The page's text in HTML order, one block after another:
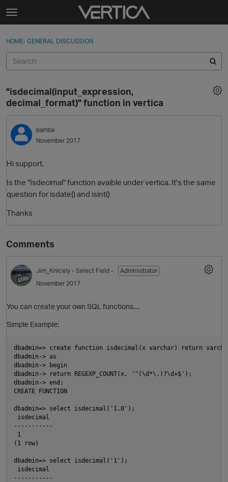
Skip to content
t
g
e
e
n
u
Sign In
Categories
Discussions
Best Of...
Sign In · Register
HOME› GENERAL DISCUSSION
"isdecimal(input_expression,
decimal_format)" function in vertica
bamba
November 2017
Hi support,
Is the "Isdecimal" function avaible under vertica. It's the same
question for isdate() and isint()
Thanks
Comments
Jim_Knicely - Select Field -
Administrator
November 2017
You can create your own SQL functions....
Simple Example:
dbadmin=> create function isdecimal(x varchar) return
dbadmin-> as
dbadmin-> begin
dbadmin-> return REGEXP_COUNT(x, '^(\d*\.)?\d+$');
dbadmin-> end;
CREATE FUNCTION
dbadmin=> select isdecimal('1.0');
isdecimal
-----------
1
(1 row)
dbadmin=> select isdecimal('1');
isdecimal
-----------